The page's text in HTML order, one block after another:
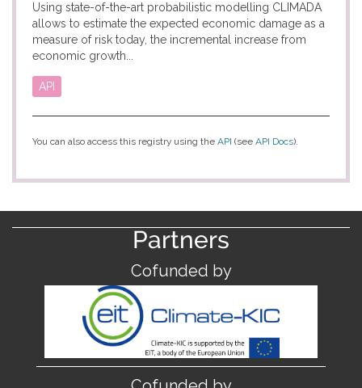
Using state-of-the-art probabilistic modelling CLIMADA
allows to estimate the expected economic damage as a
measure of risk today, the incremental increase from
economic growth...
API
You can also access this registry using the API (see API Docs).
Partners
Cofunded by